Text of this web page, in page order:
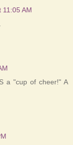
11:05 AM
a "cup of cheer!" A